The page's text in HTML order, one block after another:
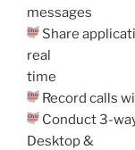
messages
Share
real
time
Record calls
Conduct 3-
Desktop &